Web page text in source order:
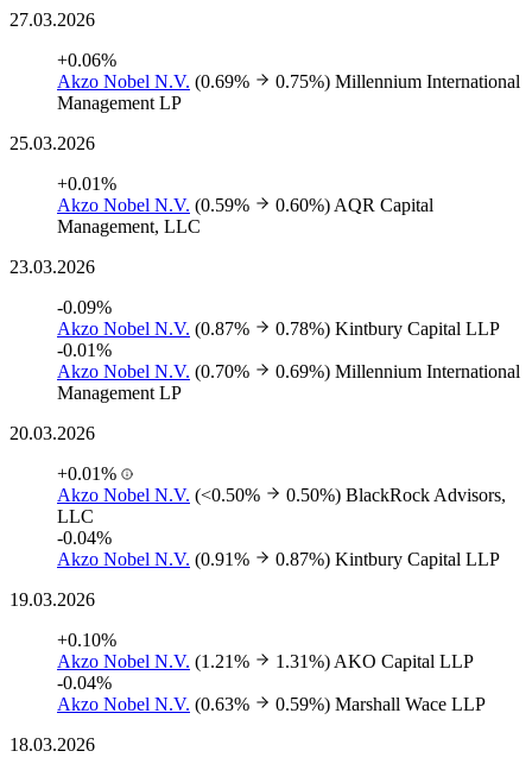
27.03.2026
+0.06%
Akzo Nobel N.V. (0.69% 0.75%) Millennium International
Management LP
25.03.2026
+0.01%
Akzo Nobel N.V. (0.59% 0.60%) AQR Capital
Management, LLC
23.03.2026
-0.09%
Akzo Nobel N.V. (0.87% 0.78%) Kintbury Capital LLP
-0.01%
Akzo Nobel N.V. (0.70% 0.69%) Millennium International
Management LP
20.03.2026
+0.01%
Akzo Nobel N.V. (<0.50% 0.50%) BlackRock Advisors,
LLC
-0.04%
Akzo Nobel N.V. (0.91% 0.87%) Kintbury Capital LLP
19.03.2026
+0.10%
Akzo Nobel N.V. (1.21% 1.31%) AKO Capital LLP
-0.04%
Akzo Nobel N.V. (0.63% 0.59%) Marshall Wace LLP
18.03.2026